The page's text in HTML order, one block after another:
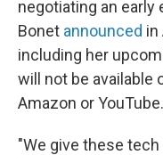
negotiating an early
Bonet announced in
including her
will not be available
Amazon or YouTube.
"We give these